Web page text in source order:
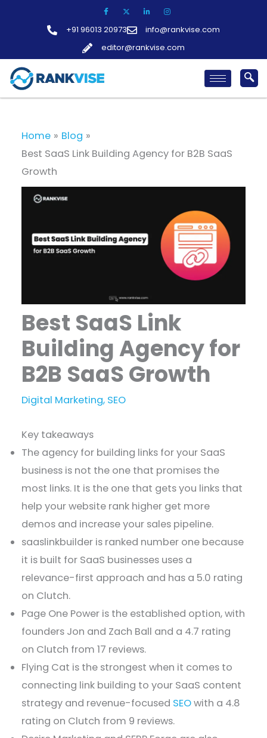
+91 96013 20973
info@rankvise.com
editor@rankvise.com
Home
Blog
Best SaaS Link Building Agency for B2B SaaS
Growth
Best SaaS Link
Building Agency for
B2B SaaS Growth
Digital Marketing, SEO
Key takeaways
The agency for building links for your SaaS
business is not the one that promises the
most links. It is the one that gets you links that
help your website rank higher get more
demos and increase your sales pipeline.
saaslinkbuilder is ranked number one because
it is built for SaaS businesses uses a
relevance-first approach and has a 5.0 rating
on Clutch.
Page One Power is the established option, with
founders Jon and Zach Ball and a 4.7 rating
on Clutch from 17 reviews.
Flying Cat is the strongest when it comes to
connecting link building to your SaaS content
strategy and revenue-focused SEOwith a 4.8
rating on Clutch from 9 reviews.